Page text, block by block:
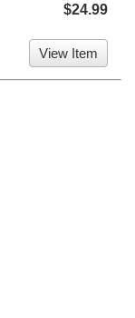
$24.99
View Item